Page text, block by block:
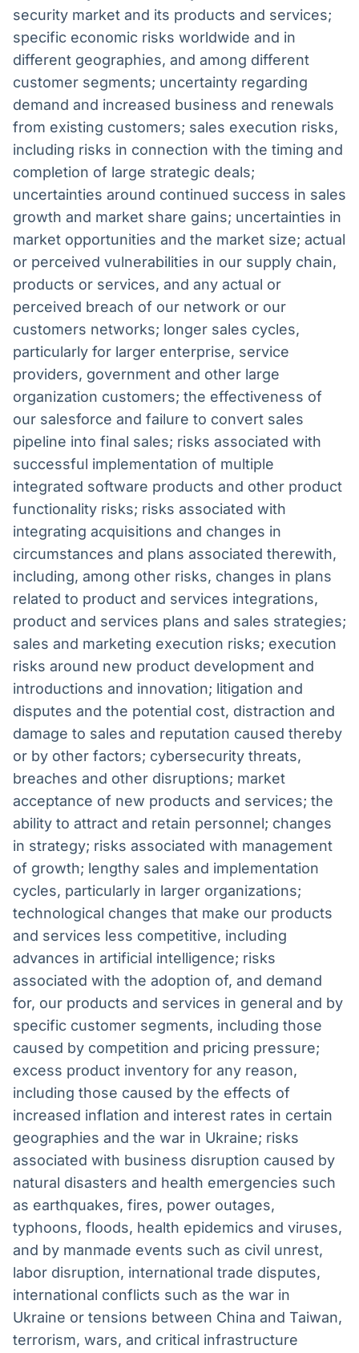
security market and its products and services;
specific economic risks worldwide and in
different geographies, and among different
customer segments; uncertainty regarding
demand and increased business and renewals
from existing customers; sales execution risks,
including risks in connection with the timing and
completion of large strategic deals;
uncertainties around continued success in sales
growth and market share gains; uncertainties in
market opportunities and the market size; actual
or perceived vulnerabilities in our supply chain,
products or services, and any actual or
perceived breach of our network or our
customers networks; longer sales cycles,
particularly for larger enterprise, service
providers, government and other large
organization customers; the effectiveness of
our salesforce and failure to convert sales
pipeline into final sales; risks associated with
successful implementation of multiple
integrated software products and other product
functionality risks; risks associated with
integrating acquisitions and changes in
circumstances and plans associated therewith,
including, among other risks, changes in plans
related to product and services integrations,
product and services plans and sales strategies;
sales and marketing execution risks; execution
risks around new product development and
introductions and innovation; litigation and
disputes and the potential cost, distraction and
damage to sales and reputation caused thereby
or by other factors; cybersecurity threats,
breaches and other disruptions; market
acceptance of new products and services; the
ability to attract and retain personnel; changes
in strategy; risks associated with management
of growth; lengthy sales and implementation
cycles, particularly in larger organizations;
technological changes that make our products
and services less competitive, including
advances in artificial intelligence; risks
associated with the adoption of, and demand
for, our products and services in general and by
specific customer segments, including those
caused by competition and pricing pressure;
excess product inventory for any reason,
including those caused by the effects of
increased inflation and interest rates in certain
geographies and the war in Ukraine; risks
associated with business disruption caused by
natural disasters and health emergencies such
as earthquakes, fires, power outages,
typhoons, floods, health epidemics and viruses,
and by manmade events such as civil unrest,
labor disruption, international trade disputes,
international conflicts such as the war in
Ukraine or tensions between China and Taiwan,
terrorism, wars, and critical infrastructure